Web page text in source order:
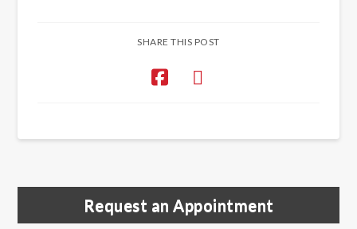
SHARE THIS POST
Request an Appointment